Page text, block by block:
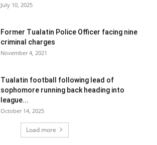
July 10, 2025
Former Tualatin Police Officer facing nine
criminal charges
November 4, 2021
Tualatin football following lead of
sophomore running back heading into
league...
October 14, 2025
Load more